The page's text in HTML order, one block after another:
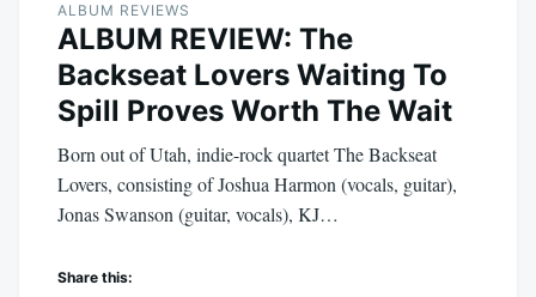
ALBUM REVIEWS
ALBUM REVIEW: The
Backseat Lovers Waiting To
Spill Proves Worth The Wait
Born out of Utah, indie-rock quartet The Backseat
Lovers, consisting of Joshua Harmon (vocals, guitar),
Jonas Swanson (guitar, vocals), KJ…
Share this: